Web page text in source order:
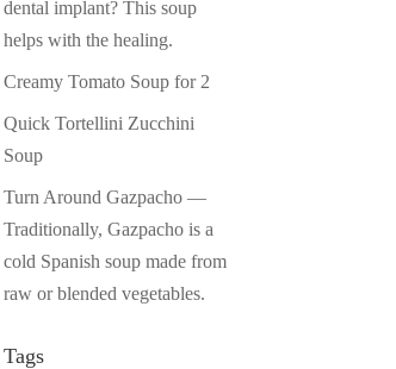
dental implant? This soup
helps with the healing.
Creamy Tomato Soup for 2
Quick Tortellini Zucchini
Soup
Turn Around Gazpacho —
Traditionally, Gazpacho is a
cold Spanish soup made from
raw or blended vegetables.
Tags